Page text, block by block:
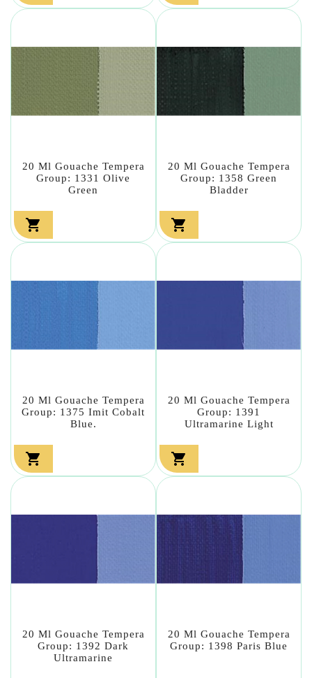
20 Ml Gouache Tempera
Group: 1331 Olive
Green

20 Ml Gouache Tempera
Group: 1358 Green
Bladder

20 Ml Gouache Tempera
Group: 1375 Imit Cobalt
Blue.

20 Ml Gouache Tempera
Group: 1391
Ultramarine Light

20 Ml Gouache Tempera
Group: 1392 Dark
Ultramarine
20 Ml Gouache Tempera
Group: 1398 Paris Blue